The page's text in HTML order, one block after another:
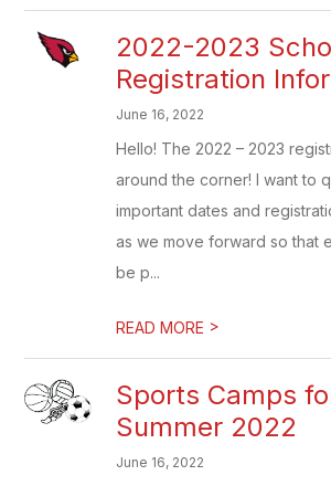
2022-2023
Registration
June 16, 2022
Hello! The 2022 – 2023
around the corner! I want to
important dates and
as we move forward so that
be p...
READ MORE >
Sports Camps
Summer 2022
June 16, 2022